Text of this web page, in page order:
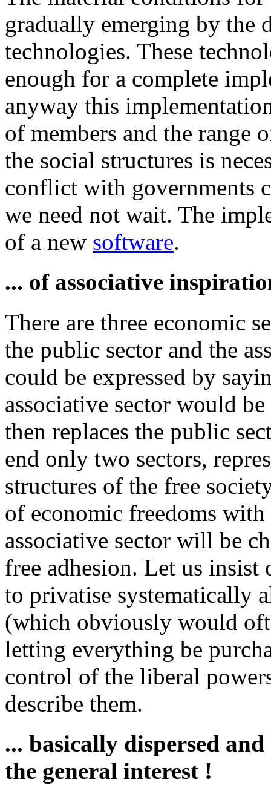
gradually emerging by the
technologies. These
enough for a complete
anyway this
of members and the
the social structures is
conflict with governments
we need not wait. The
of a new software.
... of associative
There are three economic
the public sector and the
could be expressed by
associative sector would
then replaces the public
end only two sectors,
structures of the free
of economic freedoms
associative sector will be
free adhesion. Let us insist
to privatise systematically
(which obviously would
letting everything be
control of the liberal
describe them.
... basically dispersed
the general interest !